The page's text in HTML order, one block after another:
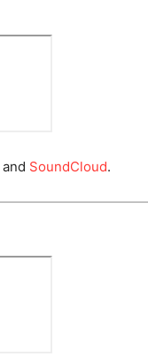
SoundCloud.